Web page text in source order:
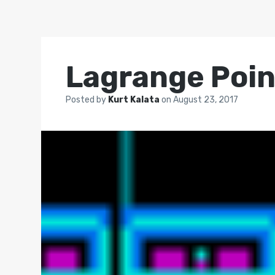
Lagrange
Posted by Kurt Kalataon August 23, 2017